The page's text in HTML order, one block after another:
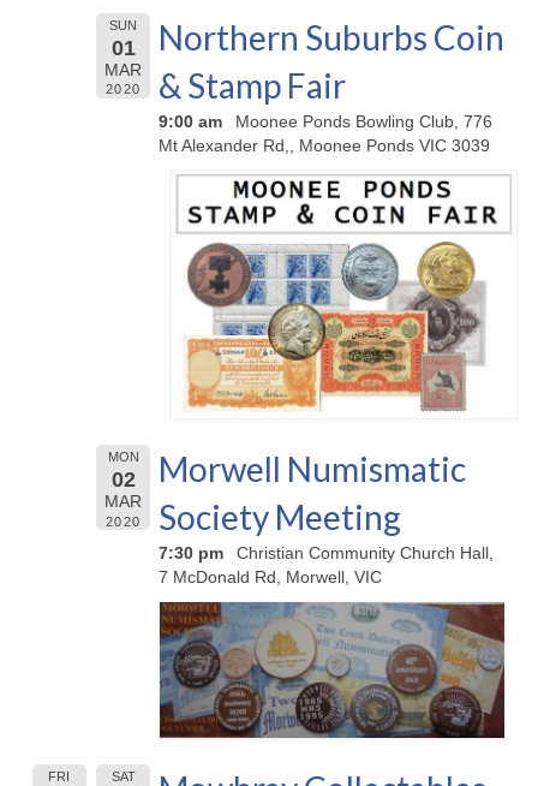
SUN
01
MAR
2020
Northern Suburbs Coin
& Stamp Fair
9:00 am
Moonee Ponds Bowling Club, 776
Mt Alexander Rd,, Moonee Ponds VIC 3039
MON
02
MAR
2020
Morwell Numismatic
Society Meeting
7:30 pm
Christian Community Church Hall,
7 McDonald Rd, Morwell, VIC
FRI SAT